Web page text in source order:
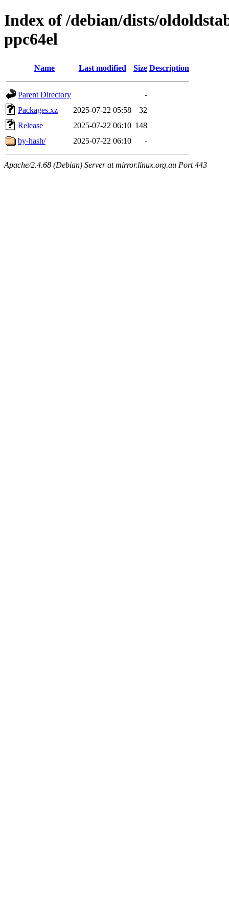
Index of /debian/dists/
ppc64el
Name Last modified Size Description
Parent Directory
-
Packages.xz
2025-07-22 05:58
32
Release
2025-07-22 06:10 148
by-hash/
2025-07-22 06:10 -
Apache/2.4.68 (Debian) Server at mirror.linux.org.au Port 443